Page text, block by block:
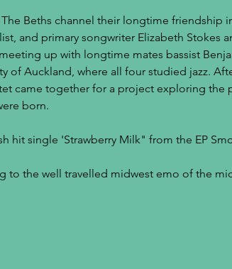
Beths channel their longtime friendship
and primary songwriter Elizabeth Stokes
up with longtime mates bassist
of Auckland, where all four studied jazz.
came together for a project exploring the
born.
hit single 'Strawberry Milk" from the EP
to the well travelled midwest emo of the